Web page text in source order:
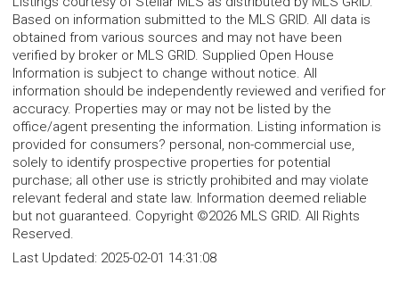
Based on information submitted to the MLS GRID. All data is
obtained from various sources and may not have been
verified by broker or MLS GRID. Supplied Open House
Information is subject to change without notice. All
information should be independently reviewed and verified for
accuracy. Properties may or may not be listed by the
office/agent presenting the information. Listing information is
provided for consumers? personal, non-commercial use,
solely to identify prospective properties for potential
purchase; all other use is strictly prohibited and may violate
relevant federal and state law. Information deemed reliable
but not guaranteed. Copyright ©2026 MLS GRID. All Rights
Reserved.
Last Updated: 2025-02-01 14:31:08